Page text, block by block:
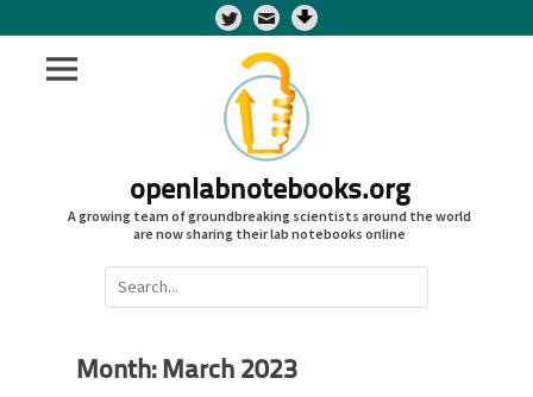
Twitter
openlabnotebooks.org
A growing team of groundbreaking scientists around the world
are now sharing their lab notebooks online
Search
for:
Month: March 2023